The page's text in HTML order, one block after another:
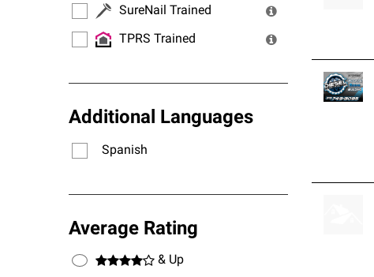
SureNail Trained
TPRS Trained
Additional Languages
Spanish
Average Rating
& Up